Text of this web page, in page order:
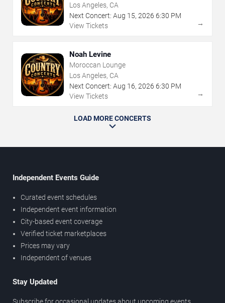
Los Angeles, CA
Next Concert: Aug 15, 2026 6:30 PM
View Tickets
→
Noah Levine
Moroccan Lounge
Los Angeles, CA
Next Concert: Aug 16, 2026 6:30 PM
View Tickets
→
LOAD MORE CONCERTS
Independent Events Guide
Curated event schedules
Independent event information
City-based event coverage
Verified ticket marketplaces
Prices may vary
Independent of venues
Stay Updated
Subscribe for occasional updates about upcoming events,